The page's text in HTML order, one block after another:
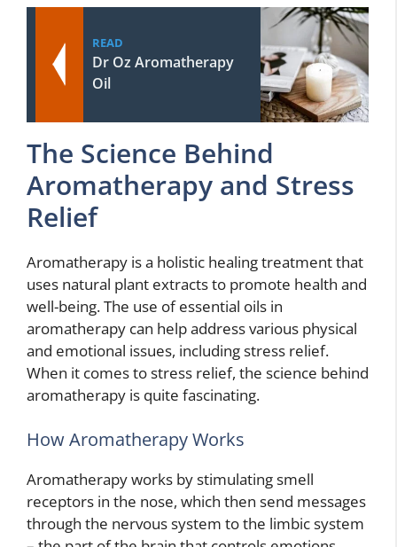
READ
Dr Oz Aromatherapy
Oil
The Science Behind
Aromatherapy and Stress
Relief
Aromatherapy is a holistic healing treatment that
uses natural plant extracts to promote health and
well-being. The use of essential oils in
aromatherapy can help address various physical
and emotional issues, including stress relief.
When it comes to stress relief, the science behind
aromatherapy is quite fascinating.
How Aromatherapy Works
Aromatherapy works by stimulating smell
receptors in the nose, which then send messages
through the nervous system to the limbic system